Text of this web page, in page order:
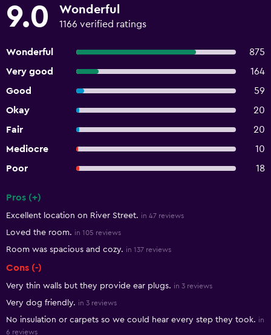
9.0 Wonderful
1166 verified ratings
Wonderful
875
Very good
164
Good
59
Okay
20
Fair
20
Mediocre
10
Poor
18
Pros (+)
Excellent location on River Street. in 47 reviews
Loved the room. in 105 reviews
Room was spacious and cozy. in 137 reviews
Cons (-)
Very thin walls but they provide ear plugs. in 3 reviews
Very dog friendly. in 3 reviews
No insulation or carpets so we could hear every step they took. in
6 reviews